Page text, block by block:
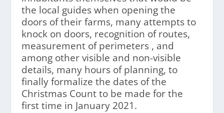
the local guides when opening the
doors of their farms, many attempts to
knock on doors, recognition of routes,
measurement of perimeters , and
among other visible and non-visible
details, many hours of planning, to
finally formalize the dates of the
Christmas Count to be made for the
first time in January 2021.